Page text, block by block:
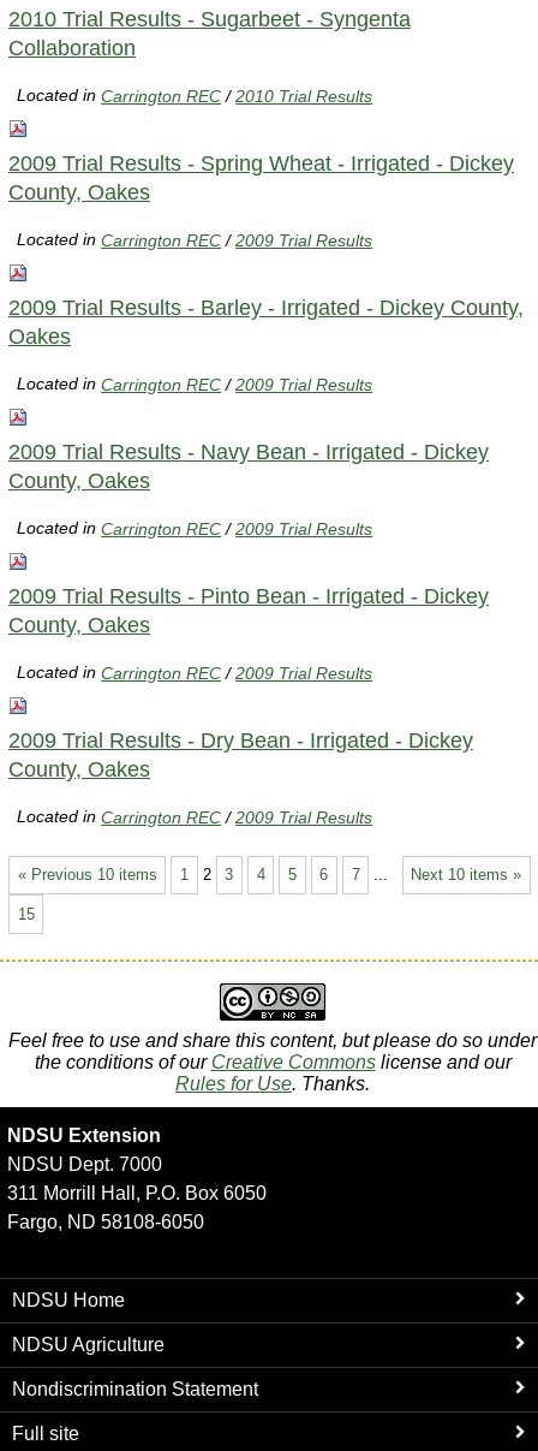
2010 Trial Results - Sugarbeet - Syngenta
Collaboration
Located inCarrington REC /2010 Trial Results
2009 Trial Results - Spring Wheat - Irrigated - Dickey
County, Oakes
Located inCarrington REC /2009 Trial Results
2009 Trial Results - Barley - Irrigated - Dickey County,
Oakes
Located inCarrington REC /2009 Trial Results
2009 Trial Results - Navy Bean - Irrigated - Dickey
County, Oakes
Located inCarrington REC /2009 Trial Results
2009 Trial Results - Pinto Bean - Irrigated - Dickey
County, Oakes
Located inCarrington REC /2009 Trial Results
2009 Trial Results - Dry Bean - Irrigated - Dickey
County, Oakes
Located inCarrington REC /2009 Trial Results
« Previous 10 items Next 10 items »
1 2 3 4 5 6 7
15
Feel free to use and share this content, but please do so under
the conditions of our Creative Commonslicense and our
Rules for Use. Thanks.
NDSU Extension
NDSU Dept. 7000
311 Morrill Hall, P.O. Box 6050
Fargo, ND 58108-6050
NDSU Home
NDSU Agriculture
Nondiscrimination Statement
Full site